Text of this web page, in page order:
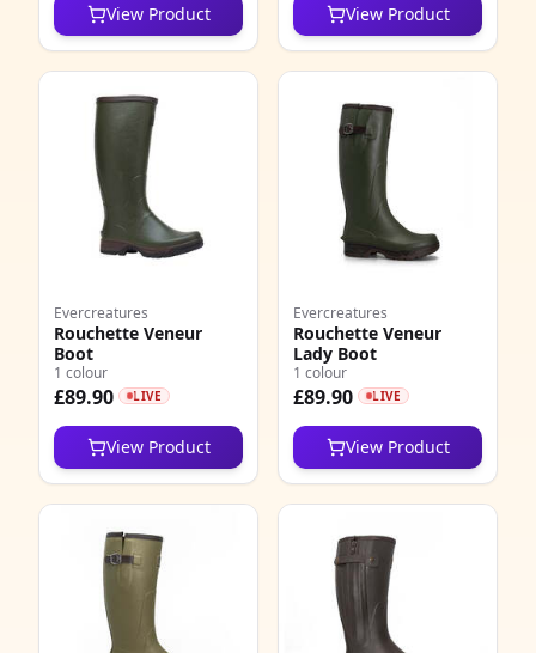
View Product View Product
Evercreatures
Rouchette Veneur
Boot
1 colour
£89.90 LIVE
View Product
Evercreatures
Rouchette Veneur
Lady Boot
1 colour
£89.90 LIVE
View Product